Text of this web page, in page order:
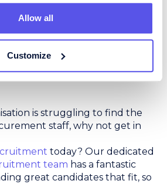
Allow all
Customize
having cited a lack of
as their top worry
for procurement jobs – up
– there can be no doubt of the
currently facing firms in
is struggling to find the
staff, why not get in
today? Our dedicated
team has a fantastic
great candidates that fit, so